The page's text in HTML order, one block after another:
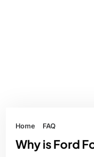
Home FAQ
Why is Ford